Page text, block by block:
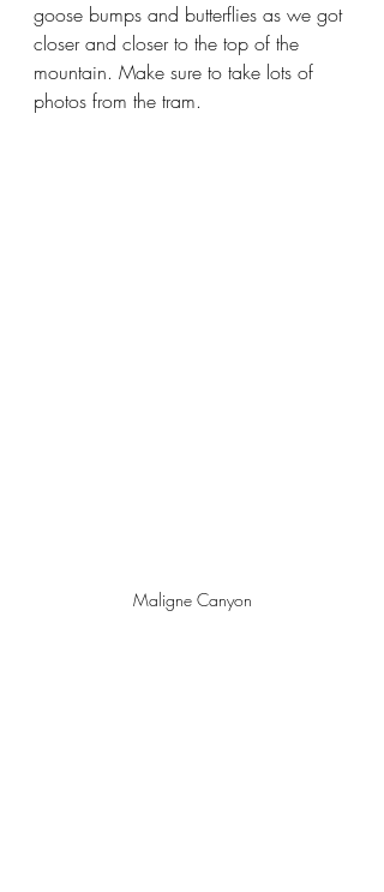
goose bumps and butterflies as we got
closer and closer to the top of the
mountain. Make sure to take lots of
photos from the tram.
Maligne Canyon